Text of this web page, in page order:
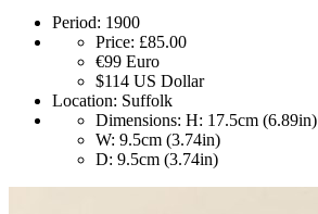
Period: 1900
Price: £85.00
€99 Euro
$114 US Dollar
Location: Suffolk
Dimensions: H: 17.5cm (6.89in)
W: 9.5cm (3.74in)
D: 9.5cm (3.74in)